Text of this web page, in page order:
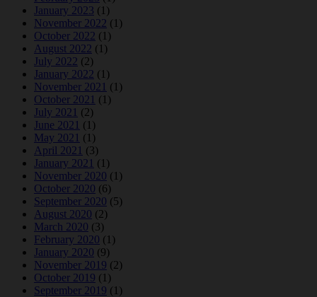
January 2023 (1)
November 2022 (1)
October 2022 (1)
August 2022 (1)
July 2022 (2)
January 2022 (1)
November 2021 (1)
October 2021 (1)
July 2021 (2)
June 2021 (1)
May 2021 (1)
April 2021 (3)
January 2021 (1)
November 2020 (1)
October 2020 (6)
September 2020 (5)
August 2020 (2)
March 2020 (3)
February 2020 (1)
January 2020 (9)
November 2019 (2)
October 2019 (1)
September 2019 (1)